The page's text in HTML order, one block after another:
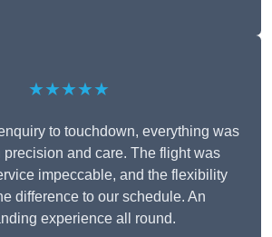
★★★★★
to touchdown, everything was
precision and care. The flight was
impeccable, and the flexibility
difference to our schedule. An
experience all round.